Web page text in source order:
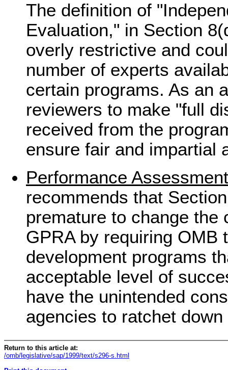
The definition of
Evaluation," in Section
overly restrictive and
number of experts
certain programs. As an
reviewers to make "full
received from the
ensure fair and impartial
Performance Assessment
recommends that
premature to change the
GPRA by requiring OMB
development programs
acceptable level of
have the unintended
agencies to ratchet
Return to this article at:
/omb/legislative/sap/1999/text/s296-s.html